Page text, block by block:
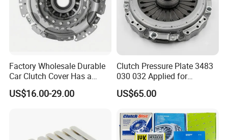
Factory Wholesale Durable
Car Clutch Cover Has a
Protective Coating Layer to
Resist Rust and Corrosion
US$16.00-29.00
Clutch Pressure Plate 3483
030 032 Applied for
Mercedes-Benz
US$65.00